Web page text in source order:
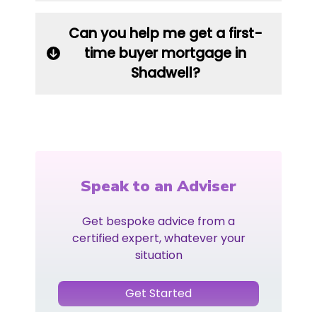
Can you help me get a first-
time buyer mortgage in
Shadwell?
Speak to an Adviser
Get bespoke advice from a
certified expert, whatever your
situation
Get Started